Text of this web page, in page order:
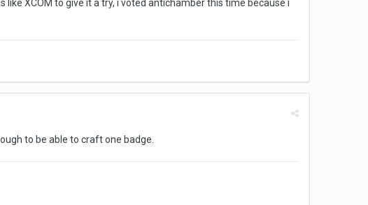
XCOM to give it a try, i voted antichamber this time because i
to be able to craft one badge.